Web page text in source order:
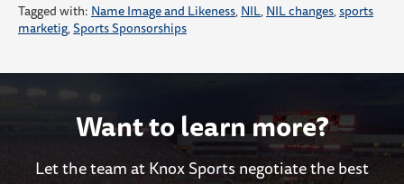
Tagged with:Name Image and Likeness,NIL,NIL changes,sports
marketig,Sports Sponsorships
Want to learn more?
Let the team at Knox Sports negotiate the best